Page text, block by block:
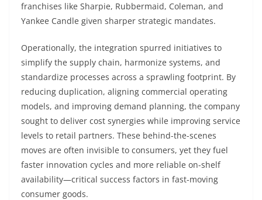
franchises like Sharpie, Rubbermaid, Coleman, and
Yankee Candle given sharper strategic mandates.
Operationally, the integration spurred initiatives to
simplify the supply chain, harmonize systems, and
standardize processes across a sprawling footprint. By
reducing duplication, aligning commercial operating
models, and improving demand planning, the company
sought to deliver cost synergies while improving service
levels to retail partners. These behind-the-scenes
moves are often invisible to consumers, yet they fuel
faster innovation cycles and more reliable on-shelf
availability—critical success factors in fast-moving
consumer goods.